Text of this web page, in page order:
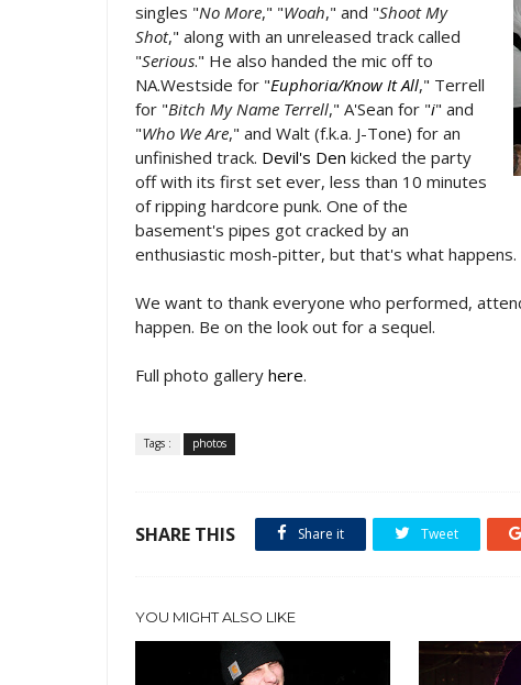
singles "No More," "Woah," and "Shoot My
Shot," along with an unreleased track called
"Serious." He also handed the mic off to
NA.Westside for "Euphoria/Know It All," Terrell
for "Bitch My Name Terrell," A'Sean for "i" and
"Who We Are," and Walt (f.k.a. J-Tone) for an
unfinished track. Devil's Den kicked the party
off with its first set ever, less than 10 minutes
of ripping hardcore punk. One of the
basement's pipes got cracked by an
enthusiastic mosh-pitter, but that's what happens.
We want to thank everyone who performed,
happen. Be on the look out for a sequel.
Full photo gallery here.
Tags : photos
SHARE THIS Share it Tweet
YOU MIGHT ALSO LIKE